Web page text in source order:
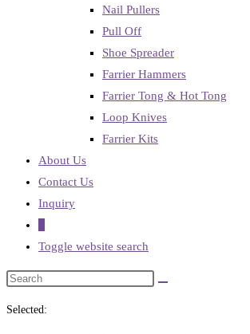
Nail Pullers
Pull Off
Shoe Spreader
Farrier Hammers
Farrier Tong & Hot Tong
Loop Knives
Farrier Kits
About Us
Contact Us
Inquiry
Toggle website search
Selected: